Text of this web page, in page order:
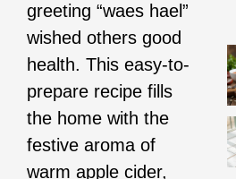
greeting “waes hael”
wished others good
health. This easy-to-
prepare recipe fills
the home with the
festive aroma of
warm apple cider,